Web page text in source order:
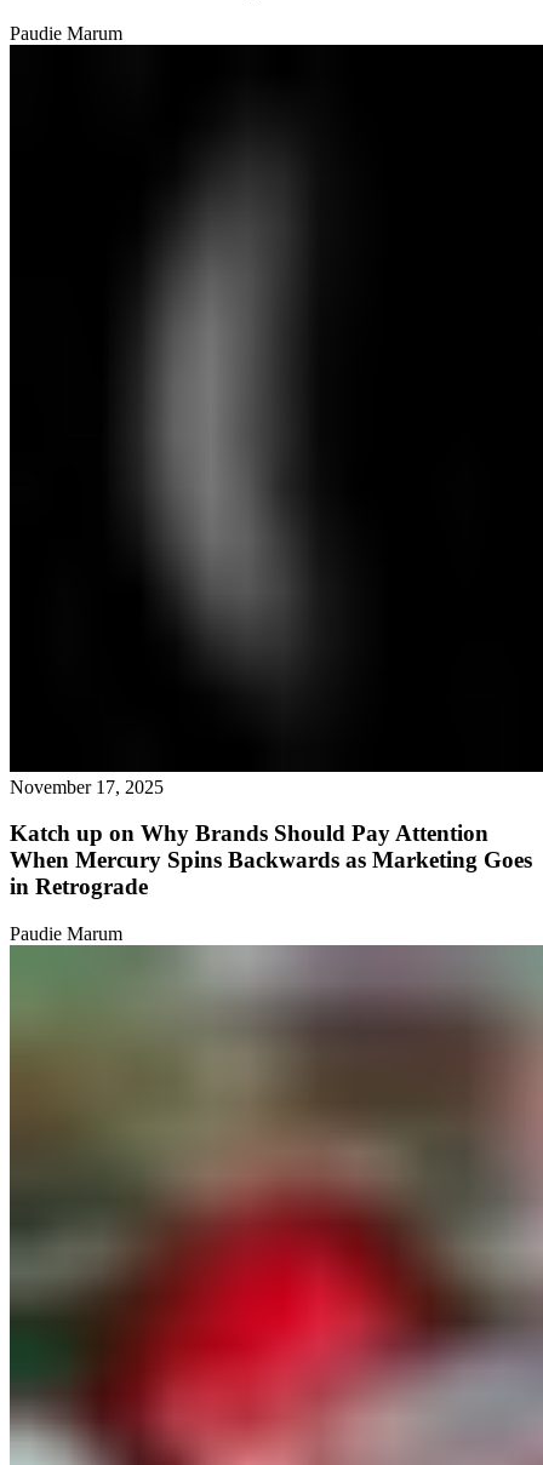
Paudie Marum
November 17, 2025
Katch up on Why Brands Should Pay Attention
When Mercury Spins Backwards as Marketing Goes
in Retrograde
Paudie Marum